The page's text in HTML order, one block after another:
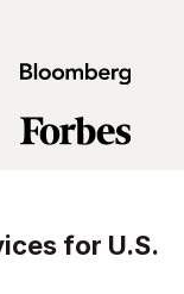
for U.S.